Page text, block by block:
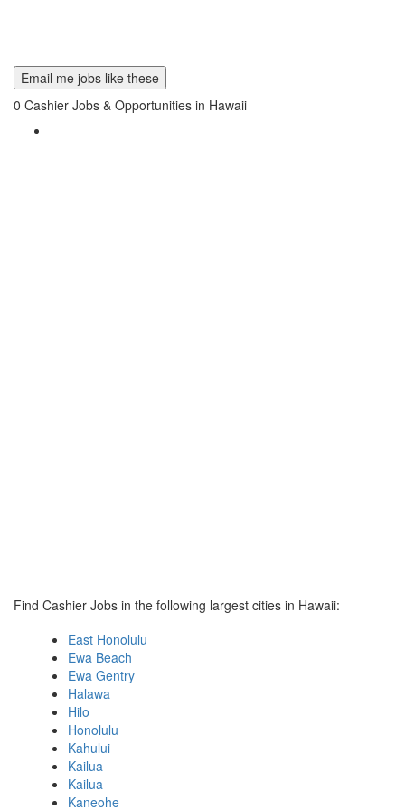
Email me jobs like these
0 Cashier Jobs & Opportunities in Hawaii
Find Cashier Jobs in the following largest cities in Hawaii:
East Honolulu
Ewa Beach
Ewa Gentry
Halawa
Hilo
Honolulu
Kahului
Kailua
Kailua
Kaneohe